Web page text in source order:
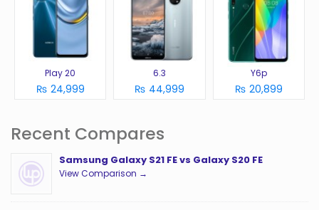
Play 20
₨ 24,999
6.3
₨ 44,999
Y6p
₨ 20,899
Recent Compares
Samsung Galaxy S21 FE vs Galaxy S20 FE
View Comparison →